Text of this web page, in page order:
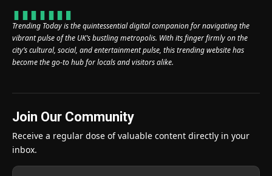
Trending Today is the quintessential digital companion for navigating the
vibrant pulse of the UK’s bustling metropolis. With its finger firmly on the
city’s cultural, social, and entertainment pulse, this trending website has
become the go-to hub for locals and visitors alike.
Join Our Community
Receive a regular dose of valuable content directly in your
inbox.